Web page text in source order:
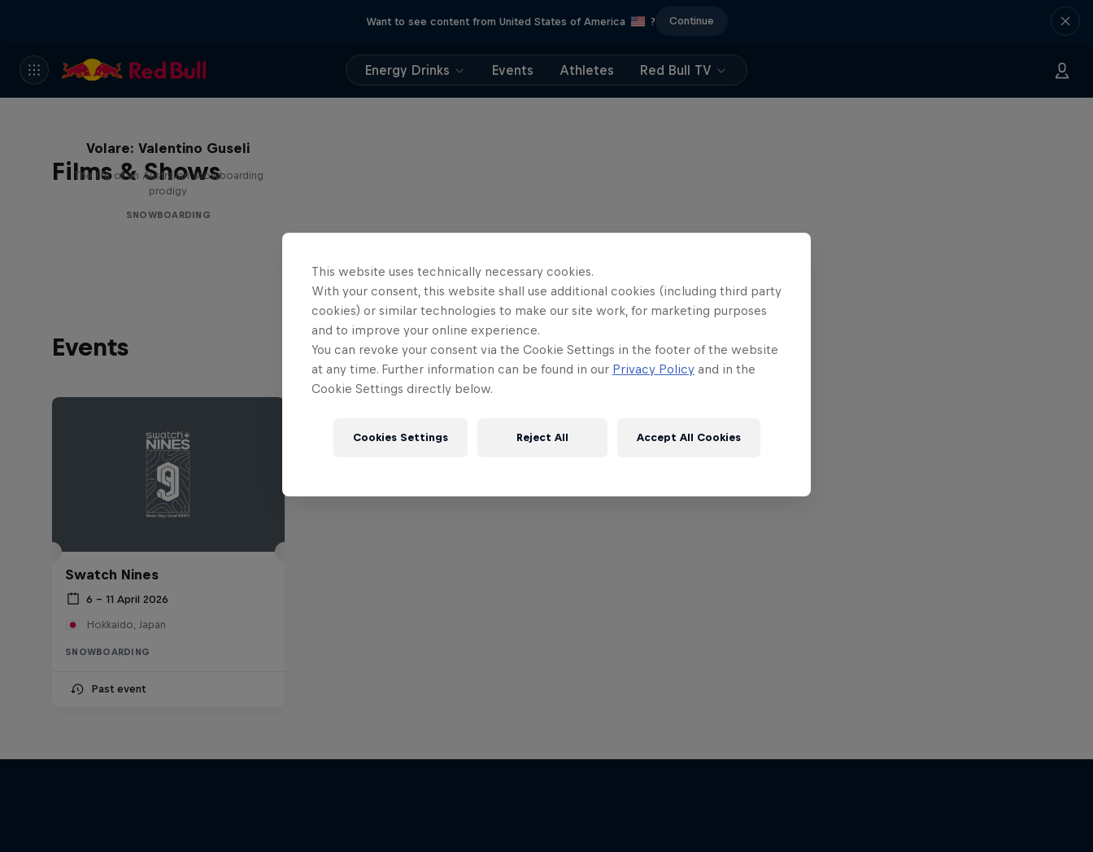
Want to see content from United States of America ? Continue
Energy Drinks Events Athletes Red Bull TV
Films & Shows
Volare: Valentino Guseli
The life of an Australian snowboarding
prodigy
SNOWBOARDING
Events
Swatch Nines
6 – 11 April 2026
Hokkaido, Japan
SNOWBOARDING
Past event
This website uses technically necessary cookies.
With your consent, this website shall use additional cookies (including third party
cookies) or similar technologies to make our site work, for marketing purposes
and to improve your online experience.
You can revoke your consent via the Cookie Settings in the footer of the website
at any time. Further information can be found in our Privacy Policy and in the
Cookie Settings directly below.
Cookies Settings Reject All Accept All Cookies